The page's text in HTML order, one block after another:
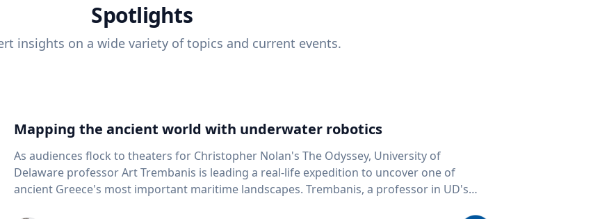
Spotlights
insights on a wide variety of topics and current events.
Mapping the ancient world with underwater robotics
As audiences flock to theaters for Christopher Nolan's The Odyssey, University of
Delaware professor Art Trembanis is leading a real-life expedition to uncover one of
ancient Greece's most important maritime landscapes. Trembanis, a professor in UD's